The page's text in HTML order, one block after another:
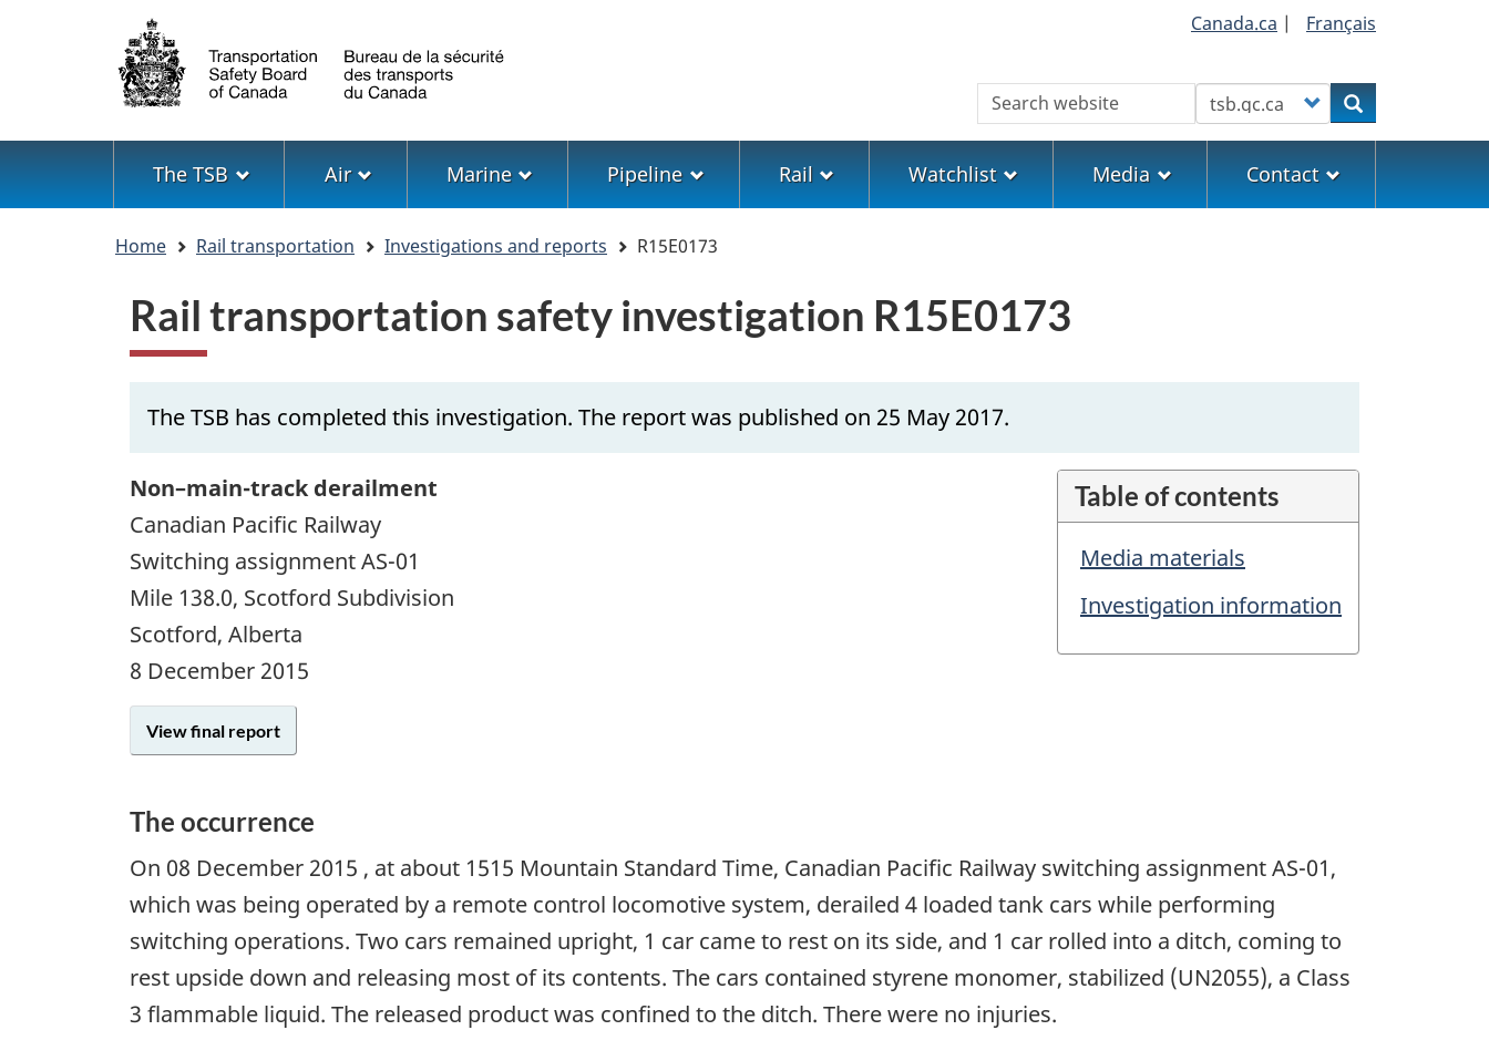
Language
selection
Canada.ca | Français
Search Customize your searchSearch
Menu
The TSB Air Marine Pipeline Rail Watchlist Media Contact
Home Rail transportation Investigations and reports R15E0173
Rail transportation safety investigation R15E0173
The TSB has completed this investigation. The report was published on 25 May 2017.
Table of contents
Media materials
Investigation information
Non–main-track derailment
Canadian Pacific Railway
Switching assignment AS-01
Mile 138.0, Scotford Subdivision
Scotford, Alberta
8 December 2015
View final report
The occurrence
On 08 December 2015 , at about 1515 Mountain Standard Time, Canadian Pacific Railway switching assignment AS-01,
which was being operated by a remote control locomotive system, derailed 4 loaded tank cars while performing
switching operations. Two cars remained upright, 1 car came to rest on its side, and 1 car rolled into a ditch, coming to
rest upside down and releasing most of its contents. The cars contained styrene monomer, stabilized (UN2055), a Class
3 flammable liquid. The released product was confined to the ditch. There were no injuries.